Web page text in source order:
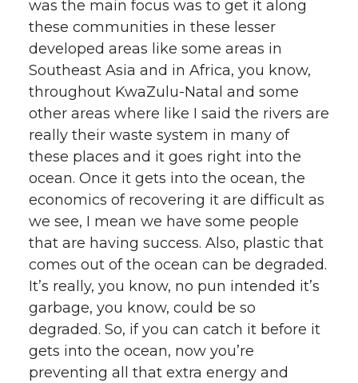
was the main focus was to get it along
these communities in these lesser
developed areas like some areas in
Southeast Asia and in Africa, you know,
throughout KwaZulu-Natal and some
other areas where like I said the rivers are
really their waste system in many of
these places and it goes right into the
ocean. Once it gets into the ocean, the
economics of recovering it are difficult as
we see, I mean we have some people
that are having success. Also, plastic that
comes out of the ocean can be degraded.
It’s really, you know, no pun intended it’s
garbage, you know, could be so
degraded. So, if you can catch it before it
gets into the ocean, now you’re
preventing all that extra energy and